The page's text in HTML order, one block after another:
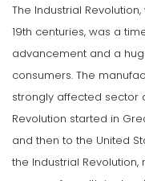
The Industrial
19th centuries, was a
advancement and a
consumers. The
strongly affected sector
Revolution started in
and then to the United
the Industrial